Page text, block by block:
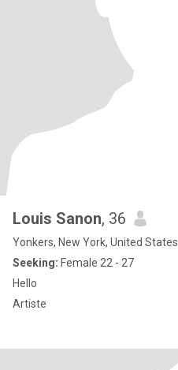
Louis Sanon, 36
Yonkers, New York, United States
Seeking: Female 22 - 27
Hello
Artiste